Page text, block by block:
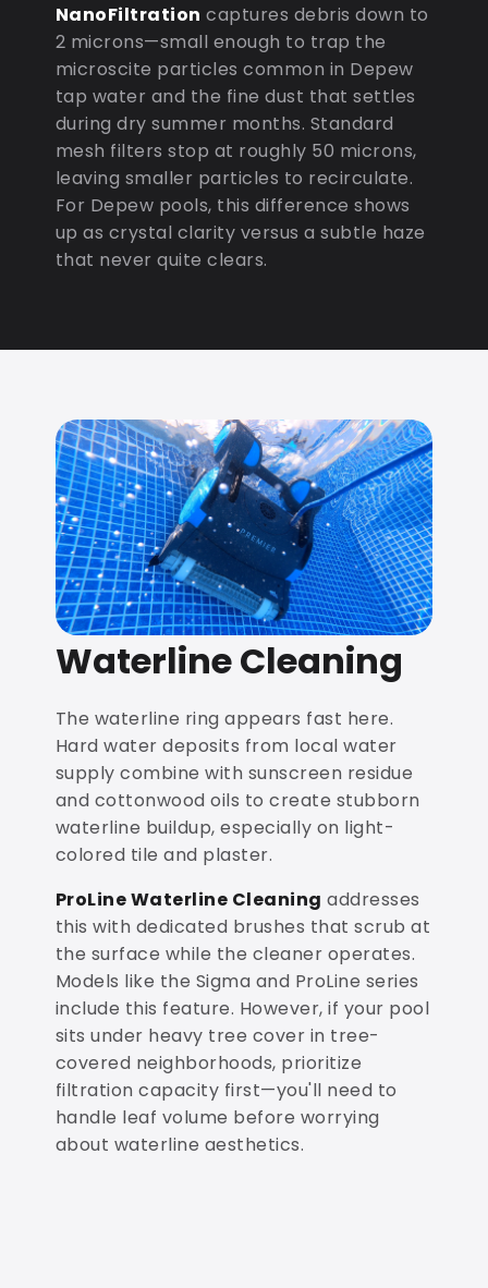
NanoFiltration captures debris down to
2 microns—small enough to trap the
microscite particles common in Depew
tap water and the fine dust that settles
during dry summer months. Standard
mesh filters stop at roughly 50 microns,
leaving smaller particles to recirculate.
For Depew pools, this difference shows
up as crystal clarity versus a subtle haze
that never quite clears.
Waterline Cleaning
The waterline ring appears fast here.
Hard water deposits from local water
supply combine with sunscreen residue
and cottonwood oils to create stubborn
waterline buildup, especially on light-
colored tile and plaster.
ProLine Waterline Cleaning addresses
this with dedicated brushes that scrub at
the surface while the cleaner operates.
Models like the Sigma and ProLine series
include this feature. However, if your pool
sits under heavy tree cover in tree-
covered neighborhoods, prioritize
filtration capacity first—you'll need to
handle leaf volume before worrying
about waterline aesthetics.